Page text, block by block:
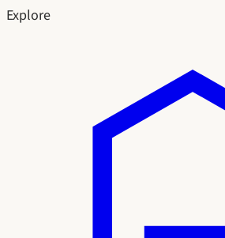
Explore